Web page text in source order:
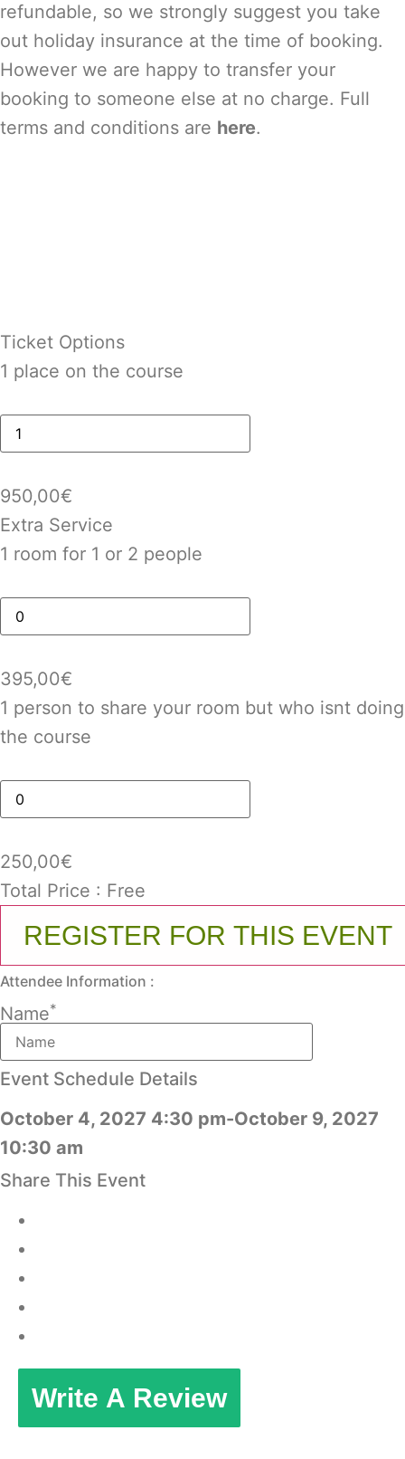
refundable, so we strongly suggest you take
out holiday insurance at the time of booking.
However we are happy to transfer your
booking to someone else at no charge. Full
terms and conditions are here.
Ticket Options
1 place on the course
950,00€
Extra Service
1 room for 1 or 2 people
395,00€
1 person to share your room but who isnt doing
the course
250,00€
Total Price : Free
REGISTER FOR THIS EVENT
Attendee Information :
Name*
Event Schedule Details
October 4, 2027 4:30 pm-October 9, 2027
10:30 am
Share This Event
Write A Review